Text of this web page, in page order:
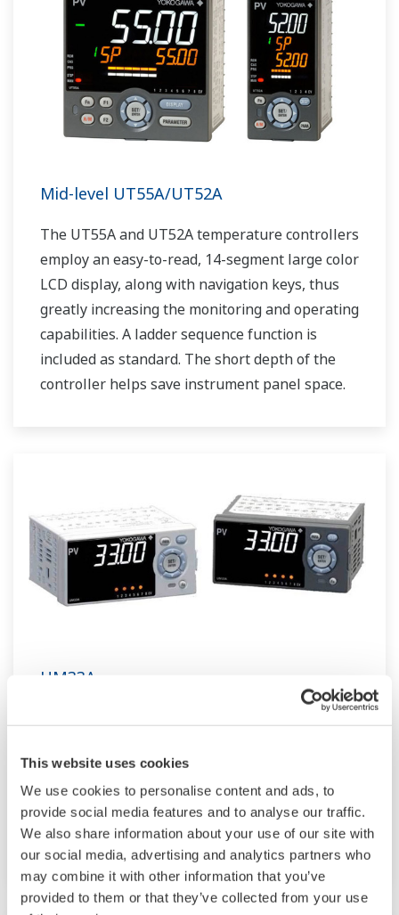
This website uses cookies
We use cookies to personalise content and ads, to
provide social media features and to analyse our traffic.
We also share information about your use of our site with
our social media, advertising and analytics partners who
may combine it with other information that you’ve
provided to them or that they’ve collected from your use
Mid-level UT55A/UT52A
The UT55A and UT52A temperature controllers
employ an easy-to-read, 14-segment large color
LCD display, along with navigation keys, thus
greatly increasing the monitoring and operating
capabilities. A ladder sequence function is
included as standard. The short depth of the
controller helps save instrument panel space.
UM33A
The UM33A is a digital indicator with alarms
correction function (PV bias, Polygonal line
approximation, polygonal line bias). Also, 24
VDC sensor power supply is available as an
option.